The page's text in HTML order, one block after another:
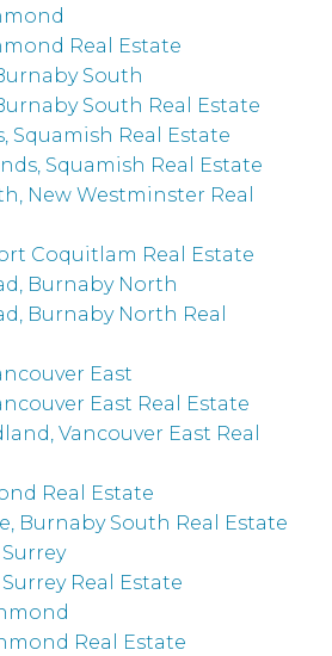
Real Estate
South
South Real Estate
Squamish Real Estate
Squamish Real Estate
New Westminster Real
Coquitlam Real Estate
Burnaby North
Burnaby North Real
East
East Real Estate
Vancouver East Real
Real Estate
Burnaby South Real Estate
Real Estate
Real Estate